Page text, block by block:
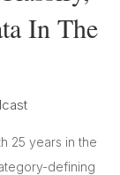
In The
25 years in the
defining